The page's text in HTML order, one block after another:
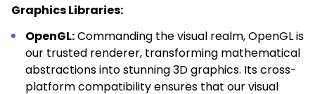
Graphics Libraries:
OpenGL:Commanding the visual realm, OpenGL is
our trusted renderer, transforming mathematical
abstractions into stunning 3D graphics. Its cross-
platform compatibility ensures that our visual